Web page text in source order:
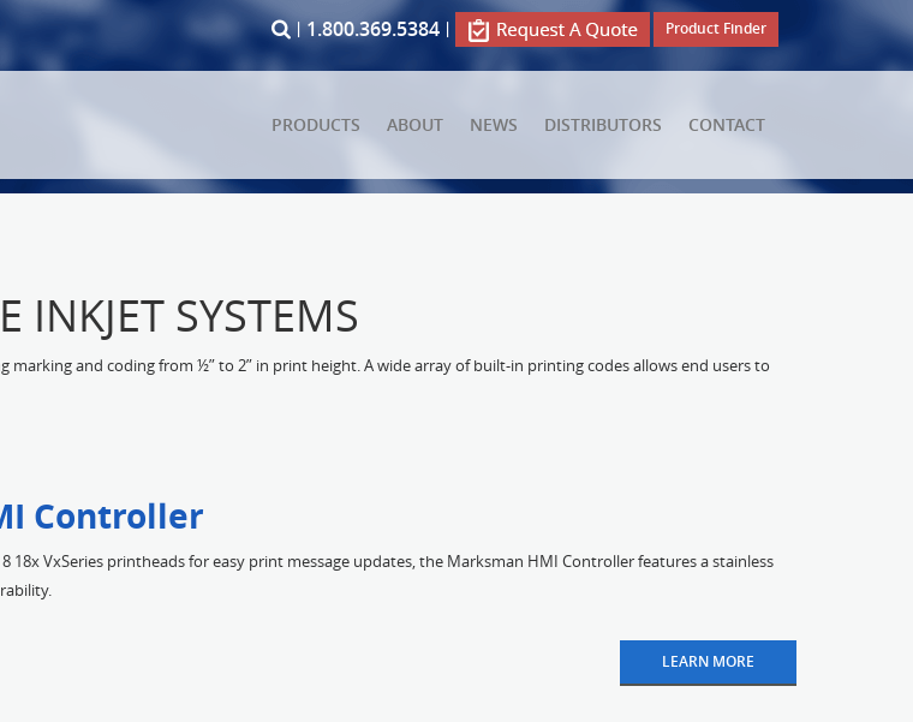
1.800.369.5384 | Product Finder
ABOUT NEWS DISTRIBUTORS CONTACT
PRODUCTS
INKJET SYSTEMS
marking and coding from ½” to 2” in print height. A wide array of built-in printing codes allows end users to
Controller
18x VxSeries printheads for easy print message updates, the Marksman HMI Controller features a stainless
LEARN MORE